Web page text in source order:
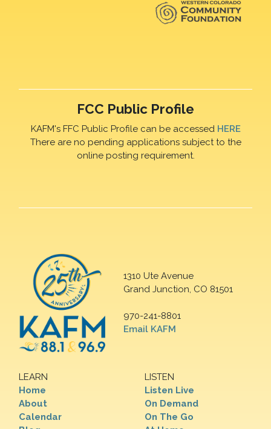
FCC Public Profile
KAFM's FFC Public Profile can be accessed HERE
There are no pending applications subject to the
online posting requirement.
1310 Ute Avenue
Grand Junction, CO 81501
970-241-8801
Email KAFM
LEARN
Home
About
Calendar
LISTEN
Listen Live
On Demand
On The Go